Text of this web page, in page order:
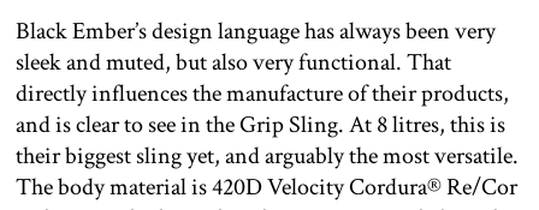
Black Ember’s design language has always been very
sleek and muted, but also very functional. That
directly influences the manufacture of their products,
and is clear to see in the Grip Sling. At 8 litres, this is
their biggest sling yet, and arguably the most versatile.
The body material is 420D Velocity Cordura® Re/Cor